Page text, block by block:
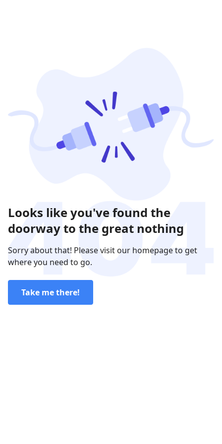
Looks like you've found the
doorway to the great nothing
Sorry about that! Please visit our homepage to get
where you need to go.
Take me there!